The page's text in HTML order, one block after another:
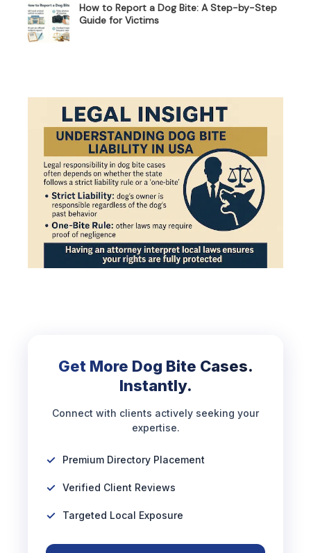
How to Report a Dog Bite: A Step-by-Step
Guide for Victims
Get More Dog Bite Cases.
Instantly.
Connect with clients actively seeking your
expertise.
Premium Directory Placement
Verified Client Reviews
Targeted Local Exposure